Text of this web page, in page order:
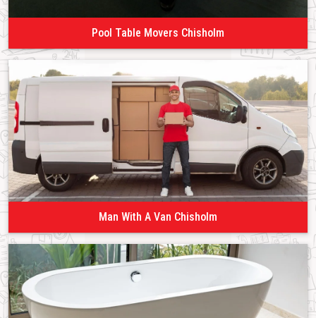
Pool Table Movers Chisholm
Man With A Van Chisholm